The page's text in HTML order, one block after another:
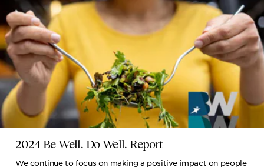
2024 Be Well. Do Well. Report
We continue to focus on making a positive impact on people